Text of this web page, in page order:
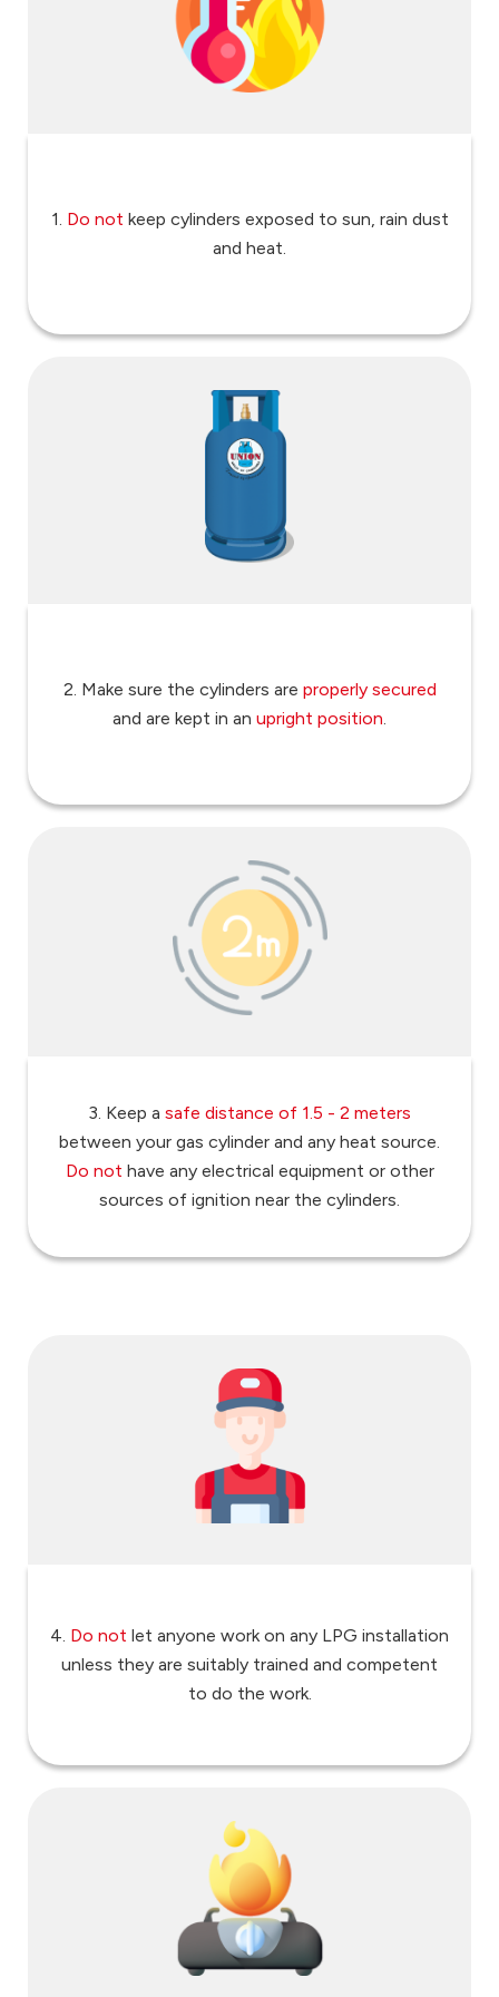
1. Do not keep cylinders exposed to sun, rain dust
and heat.
2. Make sure the cylinders are properly secured
and are kept in an upright position.
3. Keep a safe distance of 1.5 - 2 meters
between your gas cylinder and any heat source.
Do not have any electrical equipment or other
sources of ignition near the cylinders.
4. Do not let anyone work on any LPG installation
unless they are suitably trained and competent
to do the work.